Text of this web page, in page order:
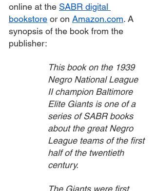
online at the SABR digital
bookstore or on Amazon.com. A
synopsis of the book from the
publisher:
This book on the 1939
Negro National League
II champion Baltimore
Elite Giants is one of a
series of SABR books
about the great Negro
League teams of the first
half of the twentieth
century.
The Giants were first